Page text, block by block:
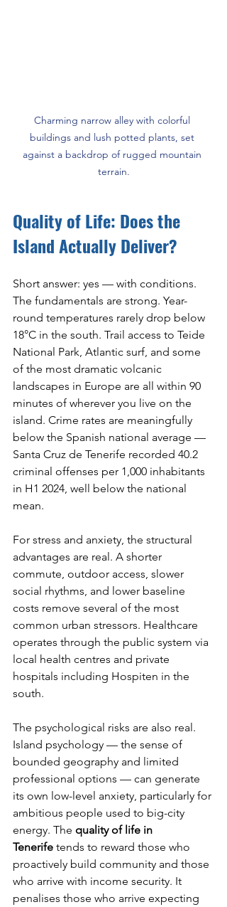
Charming narrow alley with colorful
buildings and lush potted plants, set
against a backdrop of rugged mountain
terrain.
Quality of Life: Does the
Island Actually Deliver?
Short answer: yes — with conditions.
The fundamentals are strong. Year-
round temperatures rarely drop below
18°C in the south. Trail access to Teide
National Park, Atlantic surf, and some
of the most dramatic volcanic
landscapes in Europe are all within 90
minutes of wherever you live on the
island. Crime rates are meaningfully
below the Spanish national average —
Santa Cruz de Tenerife recorded 40.2
criminal offenses per 1,000 inhabitants
in H1 2024, well below the national
mean.
For stress and anxiety, the structural
advantages are real. A shorter
commute, outdoor access, slower
social rhythms, and lower baseline
costs remove several of the most
common urban stressors. Healthcare
operates through the public system via
local health centres and private
hospitals including Hospiten in the
south.
The psychological risks are also real.
Island psychology — the sense of
bounded geography and limited
professional options — can generate
its own low-level anxiety, particularly for
ambitious people used to big-city
energy. The quality of life in
Tenerife tends to reward those who
proactively build community and those
who arrive with income security. It
penalises those who arrive expecting